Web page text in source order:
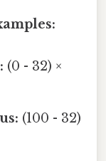
(0 - 32) ×
(100 - 32)